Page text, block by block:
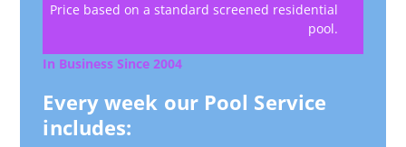
Price based on a standard screened residential
pool.
In Business Since 2004
Every week our Pool Service
includes: